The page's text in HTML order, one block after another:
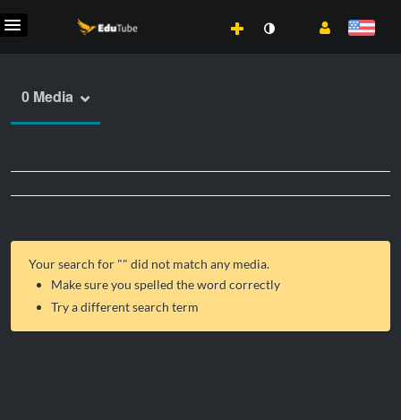
0 Media
Your search for "" did not match any media.
Make sure you spelled the word correctly
Try a different search term